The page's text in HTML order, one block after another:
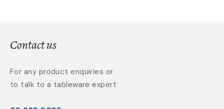
Contact us
For any product enquiries or
to talk to a tableware expert